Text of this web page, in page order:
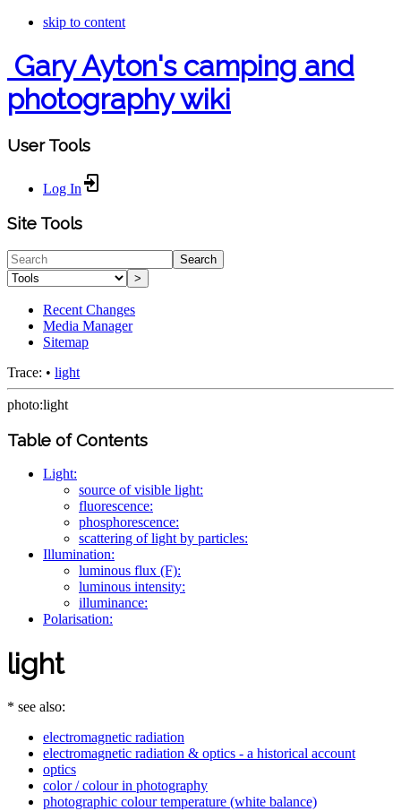
skip to content
Gary Ayton's camping and
photography wiki
User Tools
Log In
Site Tools
Search
>
Recent Changes
Media Manager
Sitemap
Trace: • light
photo:light
Table of Contents
Light:
source of visible light:
fluorescence:
phosphorescence:
scattering of light by particles:
Illumination:
luminous flux (F):
luminous intensity:
illuminance:
Polarisation:
light
* see also:
electromagnetic radiation
electromagnetic radiation & optics - a historical account
optics
color / colour in photography
photographic colour temperature (white balance)